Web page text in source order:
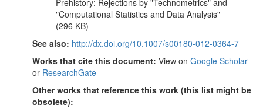
Prehistory: Rejections by "Technometrics" and
"Computational Statistics and Data Analysis"
(296 KB)
See also: http://dx.doi.org/10.1007/s00180-012-0364-7
Works that cite this document: View on Google Scholar
or ResearchGate
Other works that reference this work (this list might be
obsolete):